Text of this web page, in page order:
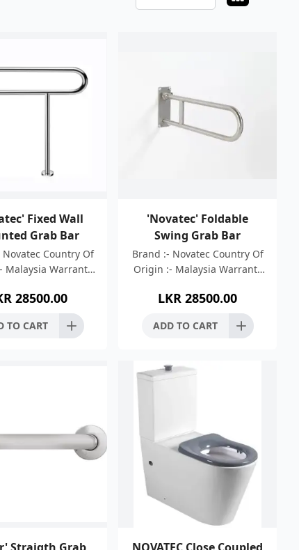
Fixed Wall
Grab Bar
Country Of
Malaysia Warranty
Steel 304 Finish :-
Finish Length
28500.00
TO CART
'Novatec' Foldable
Swing Grab Bar
Brand :- Novatec Country Of
Origin :- Malaysia Warranty
Stainless Steel 304 Finish :-
Brush Finish Length
LKR 28500.00
ADD TO CART